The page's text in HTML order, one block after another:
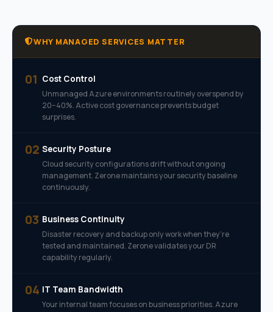
WHY MANAGED SERVICES MATTER
01 Cost Control
Unmanaged Azure environments routinely overspend by
20–40%. Active cost governance prevents budget
surprises.
02 Security Posture
Cloud security configurations drift without ongoing
management. Zerone maintains your security baseline
continuously.
03 Business Continuity
Disaster recovery and backup only work when they’re
tested and maintained. Zerone validates your DR
capability regularly.
04 IT Team Bandwidth
Your internal team focuses on business priorities. Azure